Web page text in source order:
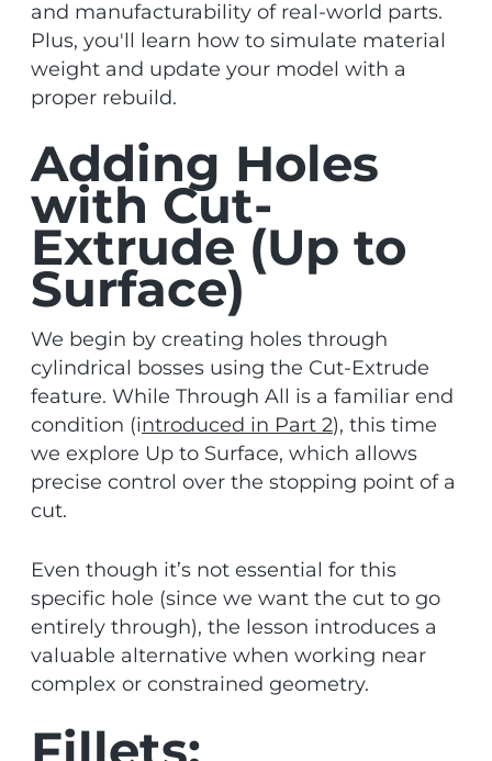
and manufacturability of real-world parts.
Plus, you'll learn how to simulate material
weight and update your model with a
proper rebuild.
Adding Holes
with Cut-
Extrude (Up to
Surface)
We begin by creating holes through
cylindrical bosses using the Cut-Extrude
feature. While Through All is a familiar end
condition (introduced in Part 2), this time
we explore Up to Surface, which allows
precise control over the stopping point of a
cut.
Even though it’s not essential for this
specific hole (since we want the cut to go
entirely through), the lesson introduces a
valuable alternative when working near
complex or constrained geometry.